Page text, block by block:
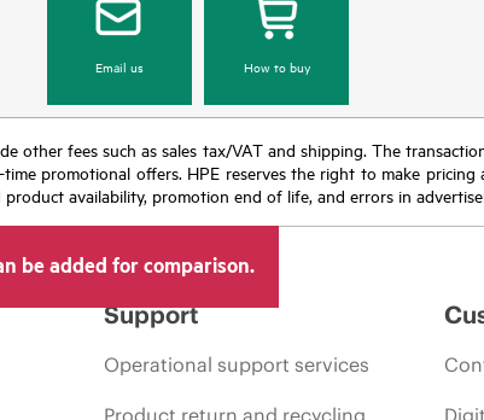
Email us How to buy
other fees such as sales tax/VAT and shipping. The
promotional offers. HPE reserves the right to make
availability, promotion end of life, and errors in
be added for comparison.
Support
Operational support services
Product return and recycling